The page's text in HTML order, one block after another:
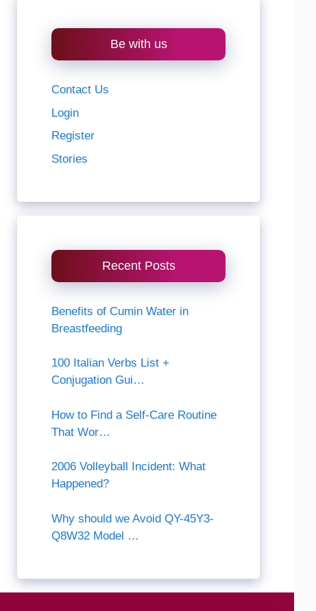
Be with us
Contact Us
Login
Register
Stories
Recent Posts
Benefits of Cumin Water in
Breastfeeding
100 Italian Verbs List +
Conjugation Gui…
How to Find a Self-Care Routine
That Wor…
2006 Volleyball Incident: What
Happened?
Why should we Avoid QY-45Y3-
Q8W32 Model …